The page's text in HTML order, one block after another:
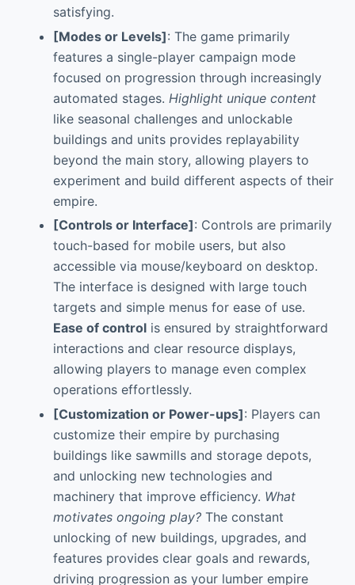
satisfying.
[Modes or Levels]: The game primarily
features a single-player campaign mode
focused on progression through increasingly
automated stages. Highlight unique content
like seasonal challenges and unlockable
buildings and units provides replayability
beyond the main story, allowing players to
experiment and build different aspects of their
empire.
[Controls or Interface]: Controls are primarily
touch-based for mobile users, but also
accessible via mouse/keyboard on desktop.
The interface is designed with large touch
targets and simple menus for ease of use.
Ease of controlis ensured by straightforward
interactions and clear resource displays,
allowing players to manage even complex
operations effortlessly.
[Customization or Power-ups]: Players can
customize their empire by purchasing
buildings like sawmills and storage depots,
and unlocking new technologies and
machinery that improve efficiency. What
motivates ongoing play?The constant
unlocking of new buildings, upgrades, and
features provides clear goals and rewards,
driving progression as your lumber empire